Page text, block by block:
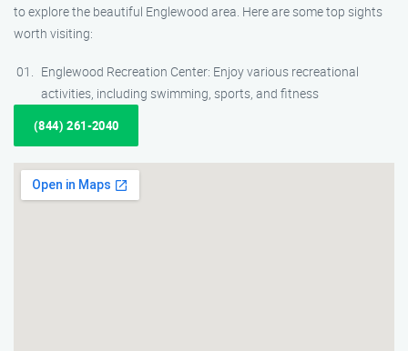
to explore the beautiful Englewood area. Here are some top sights
worth visiting:
Englewood Recreation Center: Enjoy various recreational
activities, including swimming, sports, and fitness
(844) 261-2040